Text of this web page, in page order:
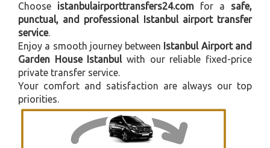
Choose istanbulairporttransfers24.com for a safe,
punctual, and professional Istanbul airport transfer
service.
Enjoy a smooth journey between Istanbul Airport and
Garden House Istanbulwith our reliable fixed-price
private transfer service.
Your comfort and satisfaction are always our top
priorities.